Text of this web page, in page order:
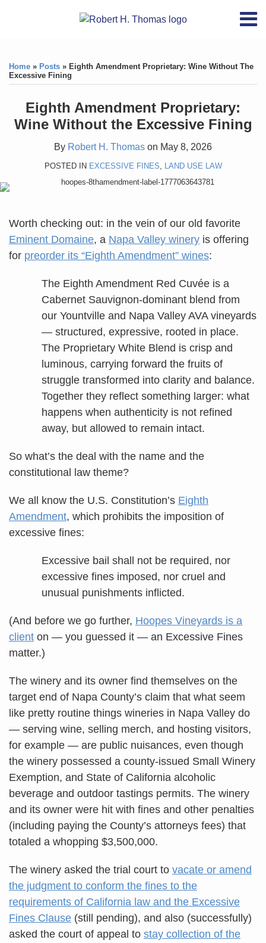
Contact
Archives
Search
Home » Posts » Eighth Amendment Proprietary: Wine Without The
Excessive Fining
Eighth Amendment Proprietary:
Wine Without the Excessive Fining
By Robert H. Thomas on May 8, 2026
POSTED IN EXCESSIVE FINES LAND USE LAW
Worth checking out: in the vein of our old favorite
Eminent Domaine, a Napa Valley winery is offering
for preorder its “Eighth Amendment” wines:
The Eighth Amendment Red Cuvée is a
Cabernet Sauvignon-dominant blend from
our Yountville and Napa Valley AVA vineyards
— structured, expressive, rooted in place.
The Proprietary White Blend is crisp and
luminous, carrying forward the fruits of
struggle transformed into clarity and balance.
Together they reflect something larger: what
happens when authenticity is not refined
away, but allowed to remain intact.
So what’s the deal with the name and the
constitutional law theme?
We all know the U.S. Constitution’s Eighth
Amendment, which prohibits the imposition of
excessive fines:
Excessive bail shall not be required, nor
excessive fines imposed, nor cruel and
unusual punishments inflicted.
(And before we go further, Hoopes Vineyards is a
client on — you guessed it — an Excessive Fines
matter.)
The winery and its owner find themselves on the
target end of Napa County’s claim that what seem
like pretty routine things wineries in Napa Valley do
— serving wine, selling merch, and hosting visitors,
for example — are public nuisances, even though
the winery possessed a county-issued Small Winery
Exemption, and State of California alcoholic
beverage and outdoor tastings permits. The winery
and its owner were hit with fines and other penalties
(including paying the County’s attorneys fees) that
totaled a whopping $3,500,000.
The winery asked the trial court to vacate or amend
the judgment to conform the fines to the
requirements of California law and the Excessive
Fines Clause (still pending), and also (successfully)
asked the court of appeal to stay collection of the
this
post
this
post